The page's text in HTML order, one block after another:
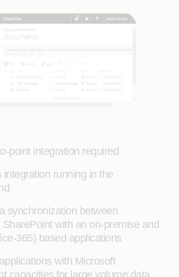
point integration required
integration running in the
synchronization between
with an on-premise and
365) based applications
with Microsoft
capacities for large volume data